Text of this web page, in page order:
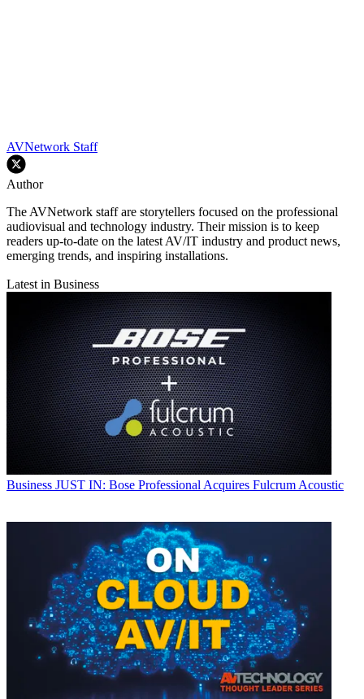
AVNetwork Staff
Author
The AVNetwork staff are storytellers focused on the professional
audiovisual and technology industry. Their mission is to keep
readers up-to-date on the latest AV/IT industry and product news,
emerging trends, and inspiring installations.
Latest in Business
Business JUST IN: Bose Professional Acquires Fulcrum Acoustic